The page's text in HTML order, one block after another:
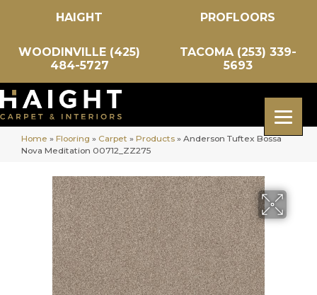
HAIGHT PROFLOORS
WOODINVILLE (425)
484-5727
TACOMA (253) 339-
5693
Home » Flooring » Carpet » Products » Anderson Tuftex Bossa
Nova Meditation 00712_ZZ275